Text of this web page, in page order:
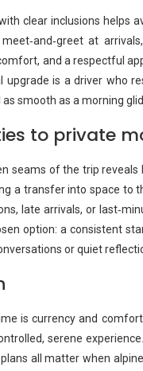
clear inclusions helps
meet‑and‑greet at
and a respectful
upgrade is a driver who
smooth as a morning
to private
seams of the trip
a transfer into space to
late arrivals, or
option: a consistent
or quiet
is currency and
serene
all matter when